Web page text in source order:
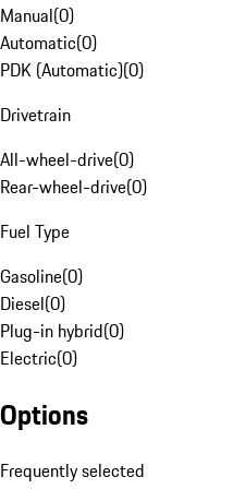
Manual(0)
Automatic(0)
PDK (Automatic)(0)
Drivetrain
All-wheel-drive(0)
Rear-wheel-drive(0)
Fuel Type
Gasoline(0)
Diesel(0)
Plug-in hybrid(0)
Electric(0)
Options
Frequently selected